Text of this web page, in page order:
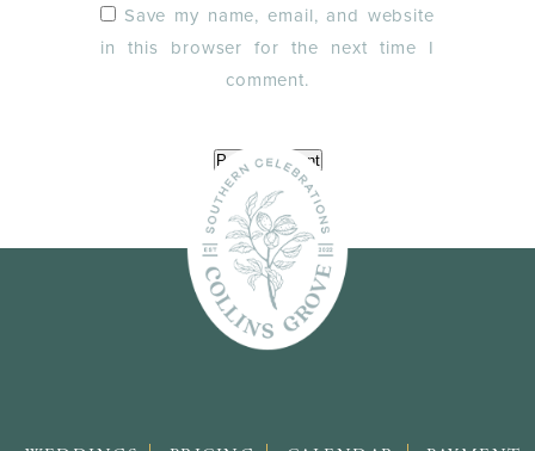
Save my name, email, and website
in this browser for the next time I
comment.